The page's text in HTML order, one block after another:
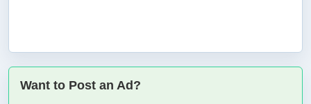
Want to Post an Ad?